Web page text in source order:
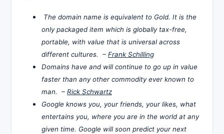
The domain name is equivalent to Gold. It is the
only packaged item which is globally tax-free,
portable, with value that is universal across
different cultures. – Frank Schilling
Domains have and will continue to go up in value
faster than any other commodity ever known to
man. – Rick Schwartz
Google knows you, your friends, your likes, what
entertains you, where you are in the world at any
given time. Google will soon predict your next